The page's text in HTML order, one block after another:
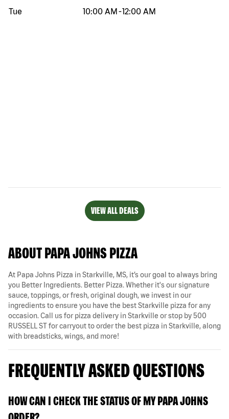
Tue
10:00 AM -12:00 AM
VIEW ALL DEALS
ABOUT PAPA JOHNS PIZZA
At Papa Johns Pizza in Starkville, MS, it’s our goal to always bring
you Better Ingredients. Better Pizza. Whether it's our signature
sauce, toppings, or fresh, original dough, we invest in our
ingredients to ensure you have the best Starkville pizza for any
occasion. Call us for pizza delivery in Starkville or stop by 500
RUSSELL ST for carryout to order the best pizza in Starkville, along
with breadsticks, wings, and more!
FREQUENTLY ASKED QUESTIONS
HOW CAN I CHECK THE STATUS OF MY PAPA JOHNS